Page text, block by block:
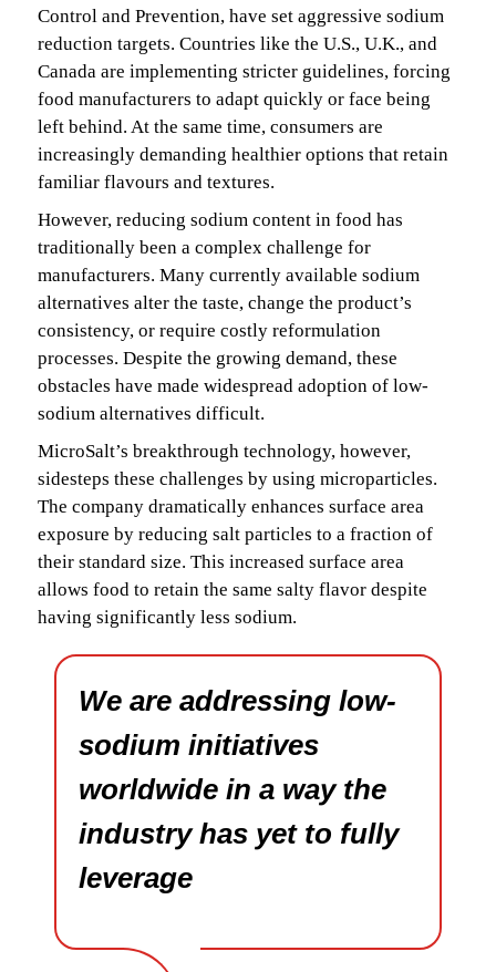
Control and Prevention, have set aggressive sodium
reduction targets. Countries like the U.S., U.K., and
Canada are implementing stricter guidelines, forcing
food manufacturers to adapt quickly or face being
left behind. At the same time, consumers are
increasingly demanding healthier options that retain
familiar flavours and textures.
However, reducing sodium content in food has
traditionally been a complex challenge for
manufacturers. Many currently available sodium
alternatives alter the taste, change the product’s
consistency, or require costly reformulation
processes. Despite the growing demand, these
obstacles have made widespread adoption of low-
sodium alternatives difficult.
MicroSalt’s breakthrough technology, however,
sidesteps these challenges by using microparticles.
The company dramatically enhances surface area
exposure by reducing salt particles to a fraction of
their standard size. This increased surface area
allows food to retain the same salty flavor despite
having significantly less sodium.
We are addressing low-
sodium initiatives
worldwide in a way the
industry has yet to fully
leverage